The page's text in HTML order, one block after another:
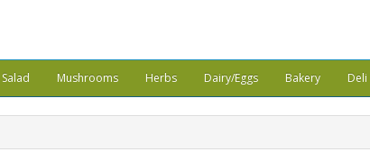
Salad Mushrooms Herbs Dairy/Eggs Bakery Deli